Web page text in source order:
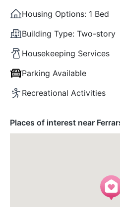
Housing Options: 1 Bed
Building Type: Two-story
Housekeeping Services
Parking Available
Recreational Activities
Places of interest near